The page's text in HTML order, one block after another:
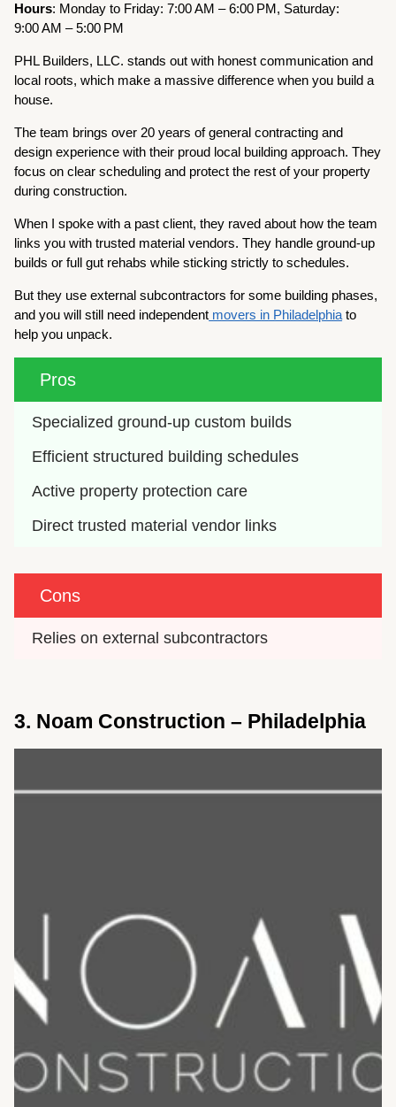
Hours: Monday to Friday: 7:00 AM – 6:00 PM, Saturday:
9:00 AM – 5:00 PM
PHL Builders, LLC. stands out with honest communication and
local roots, which make a massive difference when you build a
house.
The team brings over 20 years of general contracting and
design experience with their proud local building approach. They
focus on clear scheduling and protect the rest of your property
during construction.
When I spoke with a past client, they raved about how the team
links you with trusted material vendors. They handle ground-up
builds or full gut rehabs while sticking strictly to schedules.
But they use external subcontractors for some building phases,
and you will still need independent movers in Philadelphia to
help you unpack.
Pros
Specialized ground-up custom builds
Efficient structured building schedules
Active property protection care
Direct trusted material vendor links
Cons
Relies on external subcontractors
3. Noam Construction – Philadelphia